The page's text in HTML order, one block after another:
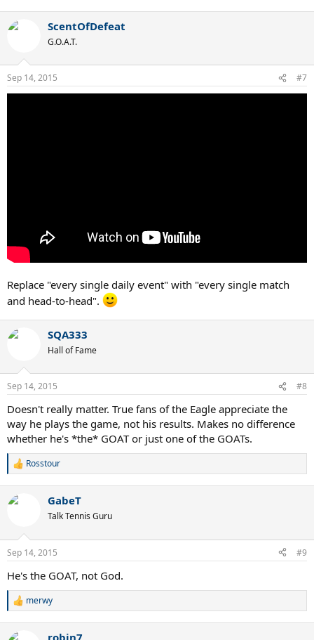
ScentOfDefeat
G.O.A.T.
Sep 14, 2015 #7
Replace "every single daily event" with "every single match
and head-to-head".
SQA333
Hall of Fame
Sep 14, 2015 #8
Doesn't really matter. True fans of the Eagle appreciate the
way he plays the game, not his results. Makes no difference
whether he's *the* GOAT or just one of the GOATs.
R
c
s
Rosstour
GabeT
Talk Tennis Guru
Sep 14, 2015 #9
He's the GOAT, not God.
R
merwy
robin7